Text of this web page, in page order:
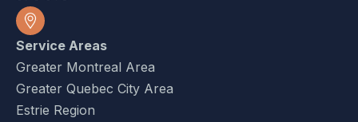
Service Areas
Greater Montreal Area
Greater Quebec City Area
Estrie Region